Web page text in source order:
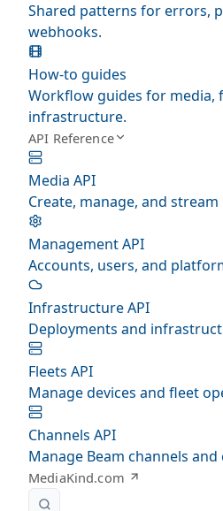
Shared patterns for errors,
webhooks.
How-to guides
Workflow guides for media,
infrastructure.
API Reference
Media API
Create, manage, and stream
Management API
Accounts, users, and
Infrastructure API
Deployments and
Fleets API
Manage devices and fleet
Channels API
Manage Beam channels
MediaKind.com